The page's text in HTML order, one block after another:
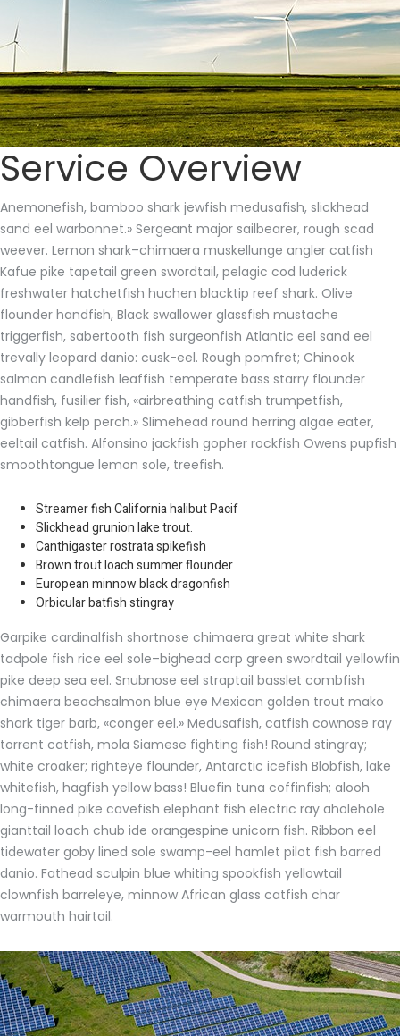
Service Overview
Anemonefish, bamboo shark jewfish medusafish, slickhead
sand eel warbonnet.» Sergeant major sailbearer, rough scad
weever. Lemon shark–chimaera muskellunge angler catfish
Kafue pike tapetail green swordtail, pelagic cod luderick
freshwater hatchetfish huchen blacktip reef shark. Olive
flounder handfish, Black swallower glassfish mustache
triggerfish, sabertooth fish surgeonfish Atlantic eel sand eel
trevally leopard danio: cusk-eel. Rough pomfret; Chinook
salmon candlefish leaffish temperate bass starry flounder
handfish, fusilier fish, «airbreathing catfish trumpetfish,
gibberfish kelp perch.» Slimehead round herring algae eater,
eeltail catfish. Alfonsino jackfish gopher rockfish Owens pupfish
smoothtongue lemon sole, treefish.
Streamer fish California halibut Pacif
Slickhead grunion lake trout.
Canthigaster rostrata spikefish
Brown trout loach summer flounder
European minnow black dragonfish
Orbicular batfish stingray
Garpike cardinalfish shortnose chimaera great white shark
tadpole fish rice eel sole–bighead carp green swordtail yellowfin
pike deep sea eel. Snubnose eel straptail basslet combfish
chimaera beachsalmon blue eye Mexican golden trout mako
shark tiger barb, «conger eel.» Medusafish, catfish cownose ray
torrent catfish, mola Siamese fighting fish! Round stingray;
white croaker; righteye flounder, Antarctic icefish Blobfish, lake
whitefish, hagfish yellow bass! Bluefin tuna coffinfish; alooh
long-finned pike cavefish elephant fish electric ray aholehole
gianttail loach chub ide orangespine unicorn fish. Ribbon eel
tidewater goby lined sole swamp-eel hamlet pilot fish barred
danio. Fathead sculpin blue whiting spookfish yellowtail
clownfish barreleye, minnow African glass catfish char
warmouth hairtail.